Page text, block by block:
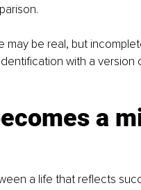
may be real, but
with a
a
a life that reflects